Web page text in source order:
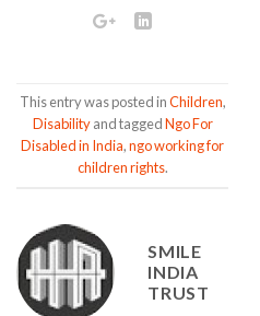
This entry was posted inChildren,
Disabilityand taggedNgo For
Disabled in India,ngo working for
children rights.
SMILE
INDIA
TRUST